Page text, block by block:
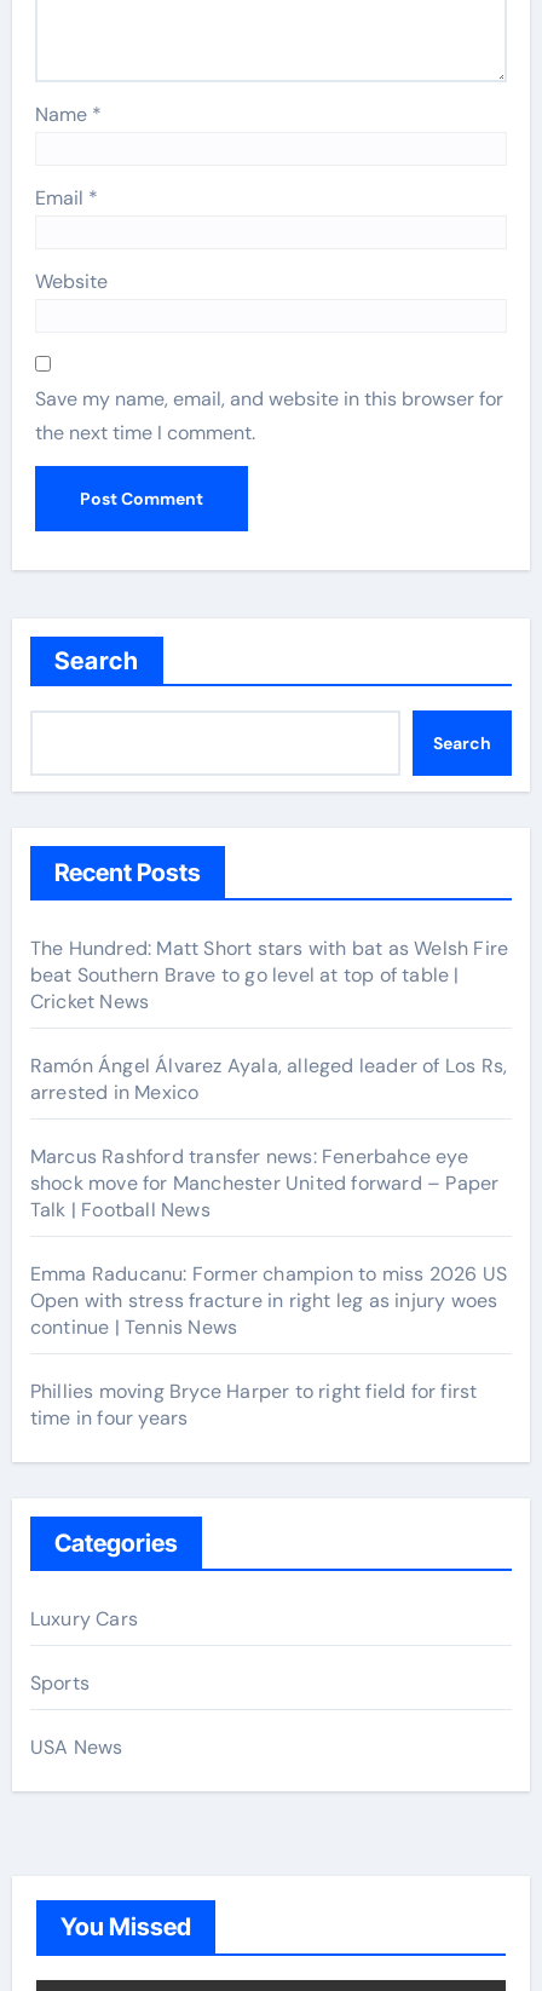
Name *
Email *
Website
Save my name, email, and website in this browser for
the next time I comment.
Search
Search
Recent Posts
The Hundred: Matt Short stars with bat as Welsh Fire
beat Southern Brave to go level at top of table |
Cricket News
Ramón Ángel Álvarez Ayala, alleged leader of Los Rs,
arrested in Mexico
Marcus Rashford transfer news: Fenerbahce eye
shock move for Manchester United forward – Paper
Talk | Football News
Emma Raducanu: Former champion to miss 2026 US
Open with stress fracture in right leg as injury woes
continue | Tennis News
Phillies moving Bryce Harper to right field for first
time in four years
Categories
Luxury Cars
Sports
USA News
You Missed